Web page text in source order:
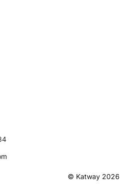
© Katway 2026